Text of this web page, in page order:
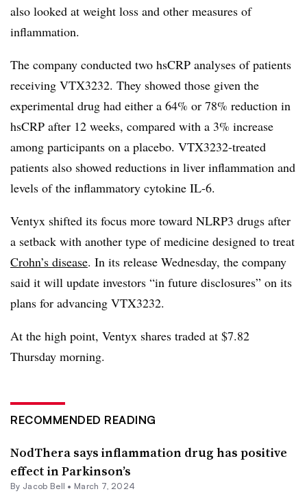
also looked at weight loss and other measures of
inflammation.
The company conducted two hsCRP analyses of patients
receiving VTX3232. They showed those given the
experimental drug had either a 64% or 78% reduction in
hsCRP after 12 weeks, compared with a 3% increase
among participants on a placebo. VTX3232-treated
patients also showed reductions in liver inflammation and
levels of the inflammatory cytokine IL-6.
Ventyx shifted its focus more toward NLRP3 drugs after
a setback with another type of medicine designed to treat
Crohn’s disease. In its release Wednesday, the company
said it will update investors “in future disclosures” on its
plans for advancing VTX3232.
At the high point, Ventyx shares traded at $7.82
Thursday morning.
RECOMMENDED READING
NodThera says inflammation drug has positive
effect in Parkinson’s
By Jacob Bell • March 7, 2024